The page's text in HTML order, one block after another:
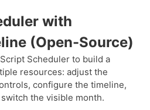
with
(Open-Source)
Scheduler to build a
resources: adjust the
configure the timeline,
the visible month.